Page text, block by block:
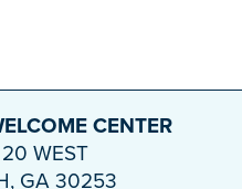
CENTER
WEST
GA 30253